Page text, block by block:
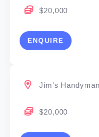
$20,000
ENQUIRE
Jim’s
$20,000